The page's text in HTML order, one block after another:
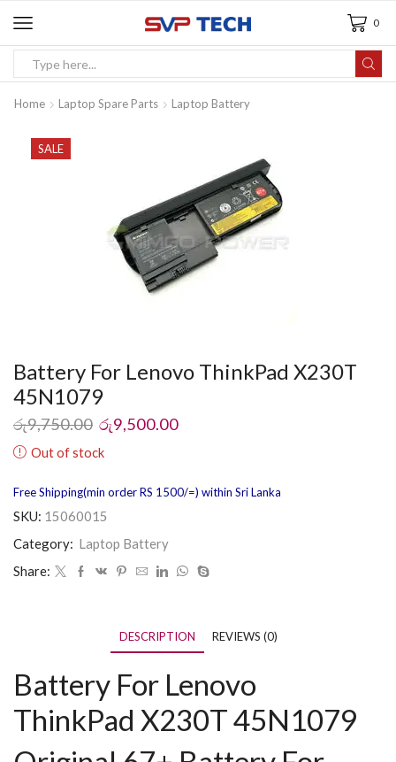
0
Home Laptop Spare Parts Laptop Battery
SALE
Battery For Lenovo ThinkPad X230T
45N1079
රු9,750.00 රු9,500.00
Out of stock
Free Shipping(min order RS 1500/=) within Sri Lanka
SKU: 15060015
Category: Laptop Battery
Share:
DESCRIPTION REVIEWS (0)
Battery For Lenovo
ThinkPad X230T 45N1079